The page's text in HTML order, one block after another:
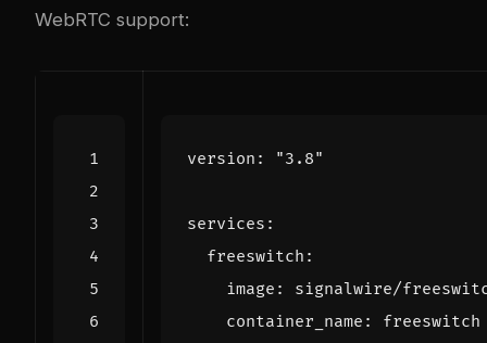
WebRTC support:
version : "3.8"
services :
freeswitch :
image :
signalwire/
container_name :
freeswitch